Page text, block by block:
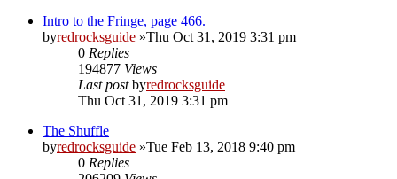
Intro to the Fringe, page 466.
byredrocksguide »Thu Oct 31, 2019 3:31 pm
0 Replies
194877 Views
Last postbyredrocksguide
Thu Oct 31, 2019 3:31 pm
The Shuffle
byredrocksguide »Tue Feb 13, 2018 9:40 pm
0 Replies